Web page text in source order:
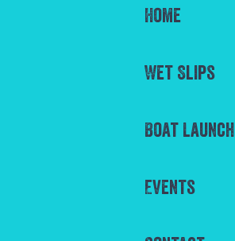
Home
Wet Slips
Boat Launch
Events